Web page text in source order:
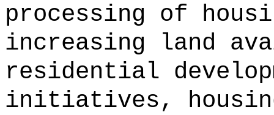
processing of
increasing land
residential
initiatives,